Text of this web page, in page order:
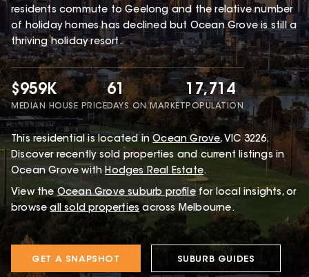
residents commute to Geelong and the relative number
of holiday homes has declined but Ocean Grove is still a
thriving holiday resort.
$959K
MEDIAN HOUSE PRICE
61
DAYS ON MARKET
17,714
POPULATION
This residentialis located in Ocean Grove, VIC 3226.
Discover recently sold properties and current listings in
Ocean Grove withHodges Real Estate.
View the Ocean Grove suburb profile for local insights, or
browse all sold properties across Melbourne.
GET A SNAPSHOT SUBURB GUIDES